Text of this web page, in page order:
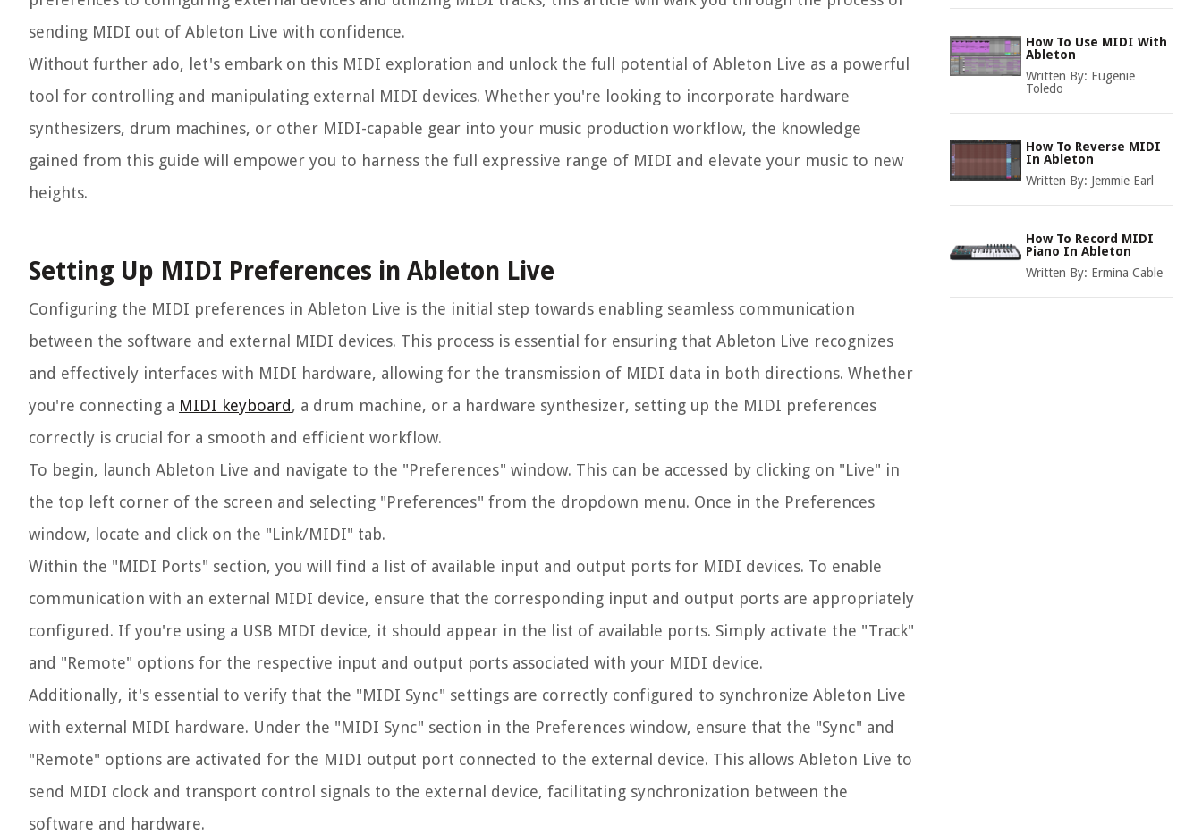
sending MIDI out of Ableton Live with confidence.
Without further ado, let's embark on this MIDI exploration and unlock the full potential of Ableton Live as a powerful
tool for controlling and manipulating external MIDI devices. Whether you're looking to incorporate hardware
synthesizers, drum machines, or other MIDI-capable gear into your music production workflow, the knowledge
gained from this guide will empower you to harness the full expressive range of MIDI and elevate your music to new
heights.
Setting Up MIDI Preferences in Ableton Live
Configuring the MIDI preferences in Ableton Live is the initial step towards enabling seamless communication
between the software and external MIDI devices. This process is essential for ensuring that Ableton Live recognizes
and effectively interfaces with MIDI hardware, allowing for the transmission of MIDI data in both directions. Whether
you're connecting a MIDI keyboard, a drum machine, or a hardware synthesizer, setting up the MIDI preferences
correctly is crucial for a smooth and efficient workflow.
To begin, launch Ableton Live and navigate to the "Preferences" window. This can be accessed by clicking on "Live" in
the top left corner of the screen and selecting "Preferences" from the dropdown menu. Once in the Preferences
window, locate and click on the "Link/MIDI" tab.
Within the "MIDI Ports" section, you will find a list of available input and output ports for MIDI devices. To enable
communication with an external MIDI device, ensure that the corresponding input and output ports are appropriately
configured. If you're using a USB MIDI device, it should appear in the list of available ports. Simply activate the "Track"
and "Remote" options for the respective input and output ports associated with your MIDI device.
Additionally, it's essential to verify that the "MIDI Sync" settings are correctly configured to synchronize Ableton Live
with external MIDI hardware. Under the "MIDI Sync" section in the Preferences window, ensure that the "Sync" and
"Remote" options are activated for the MIDI output port connected to the external device. This allows Ableton Live to
send MIDI clock and transport control signals to the external device, facilitating synchronization between the
software and hardware.
How To Use MIDI With
Ableton
Written By: Eugenie
Toledo
How To Reverse MIDI
In Ableton
Written By: Jemmie Earl
How To Record MIDI
Piano In Ableton
Written By: Ermina Cable